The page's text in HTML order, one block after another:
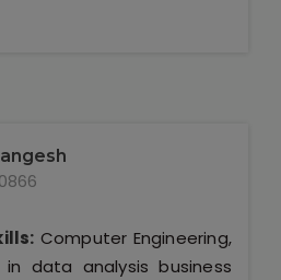
Computer Engineering,
data analysis business